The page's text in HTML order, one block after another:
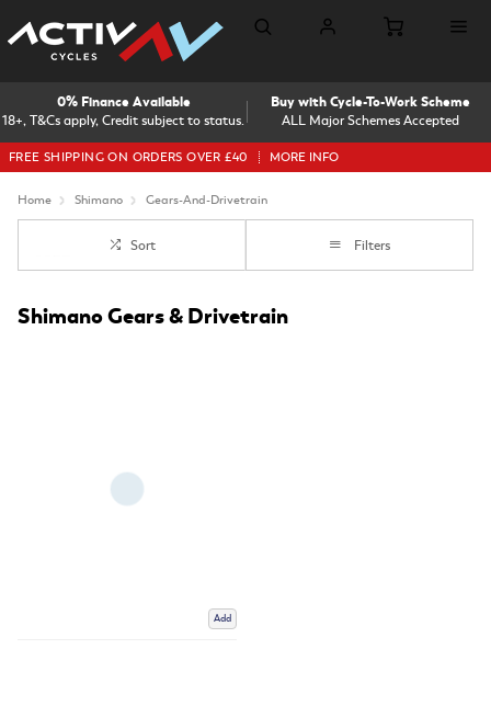
18+, T&Cs apply, Credit subject to status.
0% Finance Available
ALL Major Schemes Accepted
Buy with Cycle-To-Work Scheme
FREE SHIPPING ON ORDERS OVER £40 MORE INFO
Home Shimano Gears-And-Drivetrain
Sort Filters
Shimano Gears & Drivetrain
Add